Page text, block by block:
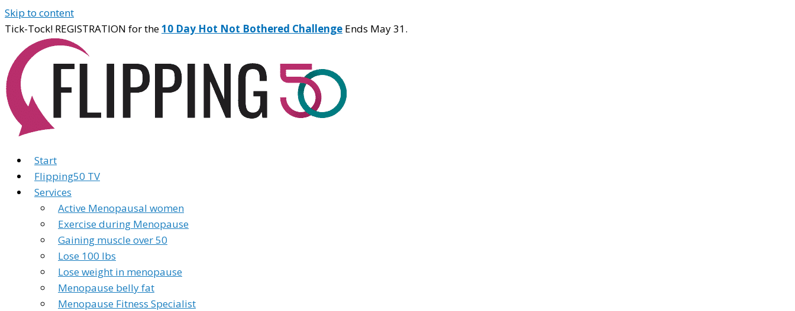
Skip to content
Tick-Tock! REGISTRATION for the10 Day Hot Not Bothered Challenge Ends May 31.
Start
Flipping50 TV
Services
Active Menopausal women
Exercise during Menopause
Gaining muscle over 50
Lose 100 lbs
Lose weight in menopause
Menopause belly fat
Menopause Fitness Specialist